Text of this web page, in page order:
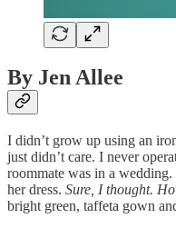
By Jen Allee
I didn’t grow up using an
just didn’t care. I never
roommate was in a
her dress. Sure, I thought.
bright green, taffeta gown